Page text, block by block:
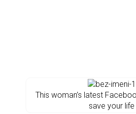
This woman’s latest
save your life